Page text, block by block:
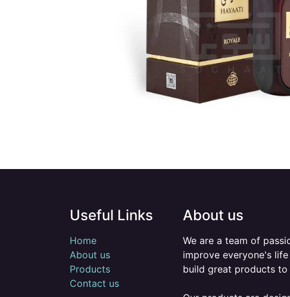
Useful Links
Home
About us
Products
Contact us
About us
We are a team of
improve everyone's
build great products to